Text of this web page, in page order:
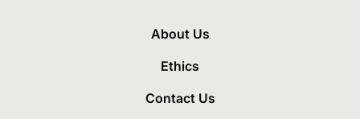
About Us
Ethics
Contact Us